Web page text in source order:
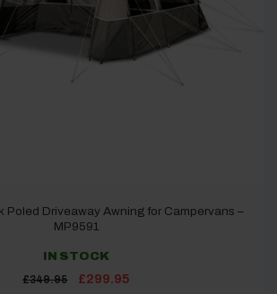
Poled Driveaway Awning for Campervans –
MP9591
IN STOCK
£349.95
Original
£299.95Current